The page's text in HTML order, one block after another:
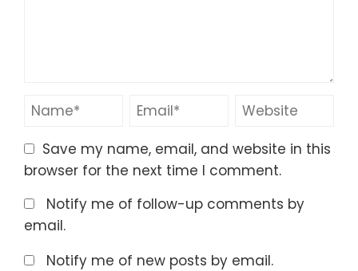
Save my name, email, and website in this
browser for the next time I comment.
Notify me of follow-up comments by
email.
Notify me of new posts by email.